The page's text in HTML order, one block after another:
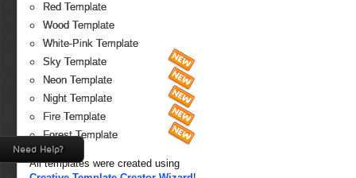
Red Template
Wood Template
White-Pink Template
Sky Template
Neon Template
Night Template
Fire Template
Forest Template
All templates were created using
Need Help?